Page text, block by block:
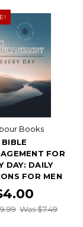
Books
BIBLE
FOR
DAY: DAILY
FOR MEN
Was $7.49